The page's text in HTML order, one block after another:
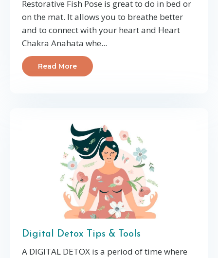
Restorative Fish Pose is great to do in bed or
on the mat. It allows you to breathe better
and to connect with your heart and Heart
Chakra Anahata whe...
Read More
Digital Detox Tips & Tools
A DIGITAL DETOX is a period of time where